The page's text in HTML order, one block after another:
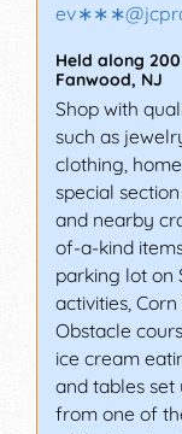
ev∗∗∗@
Held along
Fanwood, NJ
Shop with
such as
clothing,
special
and nearby
of-a-kind
parking lot on
activities,
Obstacle
ice cream
and tables
from one of